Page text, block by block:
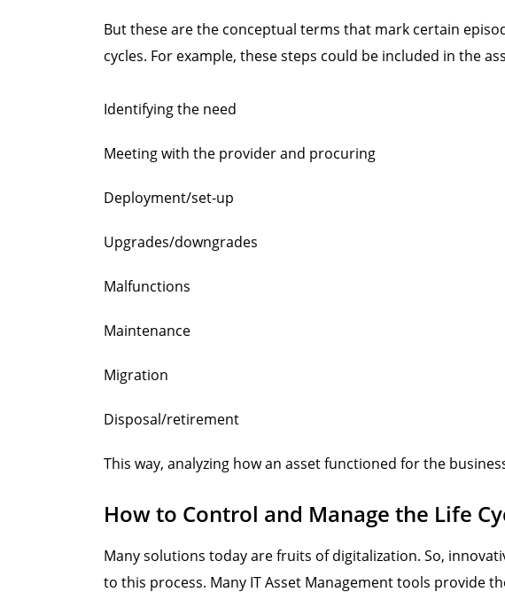
But these are the conceptual terms that mark certain
cycles. For example, these steps could be included in the
Identifying the need
Meeting with the provider and procuring
Deployment/set-up
Upgrades/downgrades
Malfunctions
Maintenance
Migration
Disposal/retirement
This way, analyzing how an asset functioned for the
How to Control and Manage the Life
Many solutions today are fruits of digitalization. So,
to this process. Many IT Asset Management tools provide